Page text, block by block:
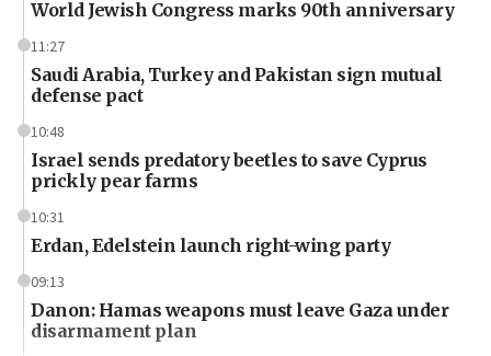
World Jewish Congress marks 90th anniversary
11:27
Saudi Arabia, Turkey and Pakistan sign mutual
defense pact
10:48
Israel sends predatory beetles to save Cyprus
prickly pear farms
10:31
Erdan, Edelstein launch right-wing party
09:13
Danon: Hamas weapons must leave Gaza under
disarmament plan